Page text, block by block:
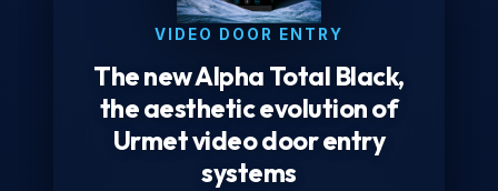
VIDEO DOOR ENTRY
The new Alpha Total Black,
the aesthetic evolution of
Urmet video door entry
systems